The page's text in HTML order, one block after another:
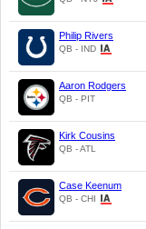
Philip Rivers
QB - IND
Aaron Rodgers
QB - PIT
Kirk Cousins
QB - ATL
Case Keenum
QB - CHI